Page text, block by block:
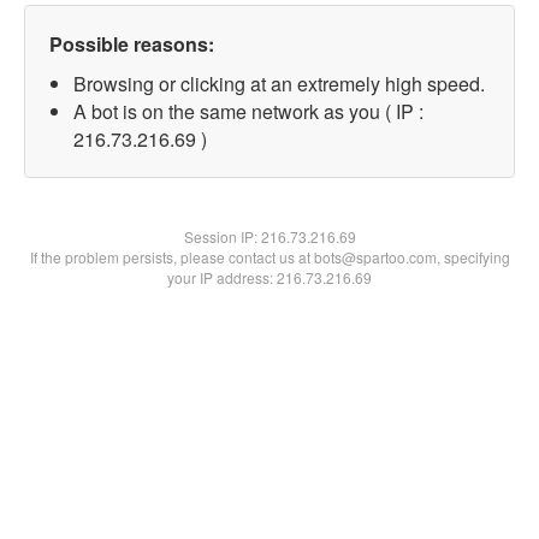
Possible reasons:
Browsing or clicking at an extremely high speed.
A bot is on the same network as you ( IP :
216.73.216.69 )
Session IP:216.73.216.69
If the problem persists, please contact us at bots@spartoo.com, specifying
your IP address: 216.73.216.69